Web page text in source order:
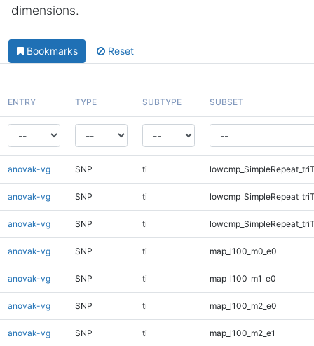
dimensions.
Bookmarks Reset
ENTRY TYPE SUBTYPE SUBSET
anovak-vg SNP ti
anovak-vg SNP ti
anovak-vg SNP ti
anovak-vg SNP ti map_l100_m0_e0
anovak-vg SNP ti map_l100_m1_e0
anovak-vg SNP ti map_l100_m2_e0
anovak-vg SNP ti map_l100_m2_e1